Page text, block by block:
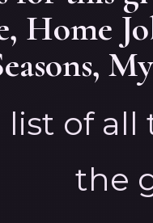
, Home
,
list of
the